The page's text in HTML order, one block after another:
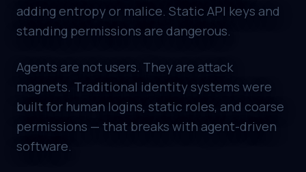
adding entropy or malice. Static API keys and
standing permissions are dangerous.
Agents are not users. They are attack
magnets. Traditional identity systems were
built for human logins, static roles, and coarse
permissions — that breaks with agent-driven
software.